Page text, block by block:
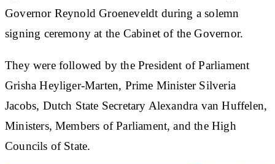
Governor Reynold Groeneveldt during a solemn
signing ceremony at the Cabinet of the Governor.
They were followed by the President of Parliament
Grisha Heyliger-Marten, Prime Minister Silveria
Jacobs, Dutch State Secretary Alexandra van Huffelen,
Ministers, Members of Parliament, and the High
Councils of State.